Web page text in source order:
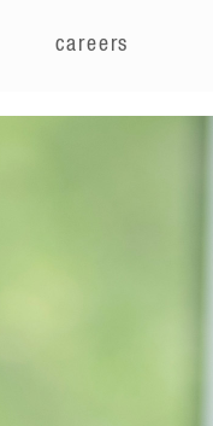
careers